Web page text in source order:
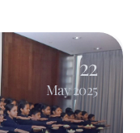
22
May 2025